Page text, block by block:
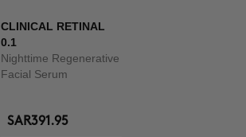
CLINICAL RETINAL
0.1
Nighttime Regenerative
Facial Serum
SAR391.95